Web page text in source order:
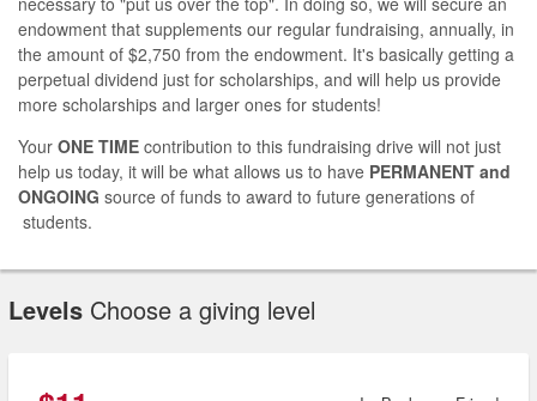
endowment that supplements our regular fundraising, annually, in
the amount of $2,750 from the endowment. It's basically getting a
perpetual dividend just for scholarships, and will help us provide
more scholarships and larger ones for students!
Your ONE TIME contribution to this fundraising drive will not just
help us today, it will be what allows us to have PERMANENT and
ONGOING source of funds to award to future generations of
students.
Levels Choose a giving level